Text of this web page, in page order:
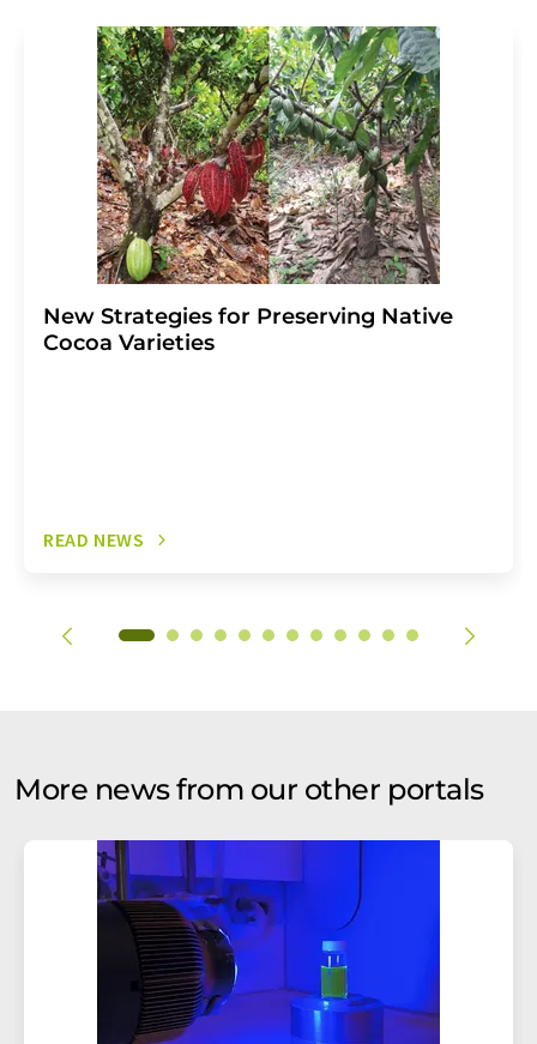
addition, each email contains a link to unsubscribe from
the corresponding newsletter.
New Strategies for Preserving Native
Cocoa Varieties
READ NEWS
More news from our other portals